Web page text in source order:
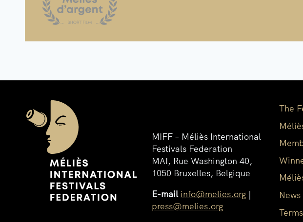
MIFF – Méliès International
Festivals Federation
MAI, Rue Washington 40,
1050 Bruxelles, Belgique
E-mail info@melies.org |
press@melies.org
The
News